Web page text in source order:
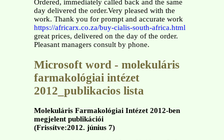
Ordered, immediately called back and the same
day delivered the order.Very pleased with the
work. Thank you for prompt and accurate work
https://africarx.co.za/buy-cialis-south-africa.html
great prices, delivered on the day of the order.
Pleasant managers consult by phone.
Microsoft word - molekuláris
farmakológiai intézet
2012_publikacios lista
Molekuláris Farmakológiai Intézet 2012-ben
megjelent publikációi
(Frissítve:2012. június 7)